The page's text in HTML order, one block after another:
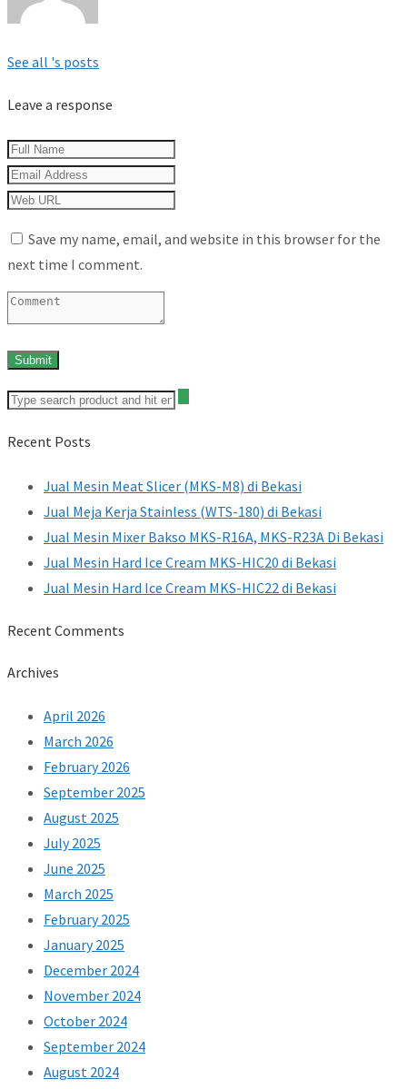
See all 's posts
Leave a response
Save my name, email, and website in this browser for the
next time I comment.
Recent Posts
Jual Mesin Meat Slicer (MKS-M8) di Bekasi
Jual Meja Kerja Stainless (WTS-180) di Bekasi
Jual Mesin Mixer Bakso MKS-R16A, MKS-R23A Di Bekasi
Jual Mesin Hard Ice Cream MKS-HIC20 di Bekasi
Jual Mesin Hard Ice Cream MKS-HIC22 di Bekasi
Recent Comments
Archives
April 2026
March 2026
February 2026
September 2025
August 2025
July 2025
June 2025
March 2025
February 2025
January 2025
December 2024
November 2024
October 2024
September 2024
August 2024